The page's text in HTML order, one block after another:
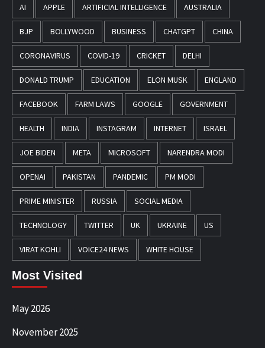
AI APPLE ARTIFICIAL INTELLIGENCE AUSTRALIA
BJP BOLLYWOOD BUSINESS CHATGPT CHINA
CORONAVIRUS COVID-19 CRICKET DELHI
DONALD TRUMP EDUCATION ELON MUSK ENGLAND
FACEBOOK FARM LAWS GOOGLE GOVERNMENT
HEALTH INDIA INSTAGRAM INTERNET ISRAEL
JOE BIDEN META MICROSOFT NARENDRA MODI
OPENAI PAKISTAN PANDEMIC PM MODI
PRIME MINISTER RUSSIA SOCIAL MEDIA
TECHNOLOGY TWITTER UK UKRAINE US
VIRAT KOHLI VOICE24 NEWS WHITE HOUSE
Most Visited
May 2026
November 2025